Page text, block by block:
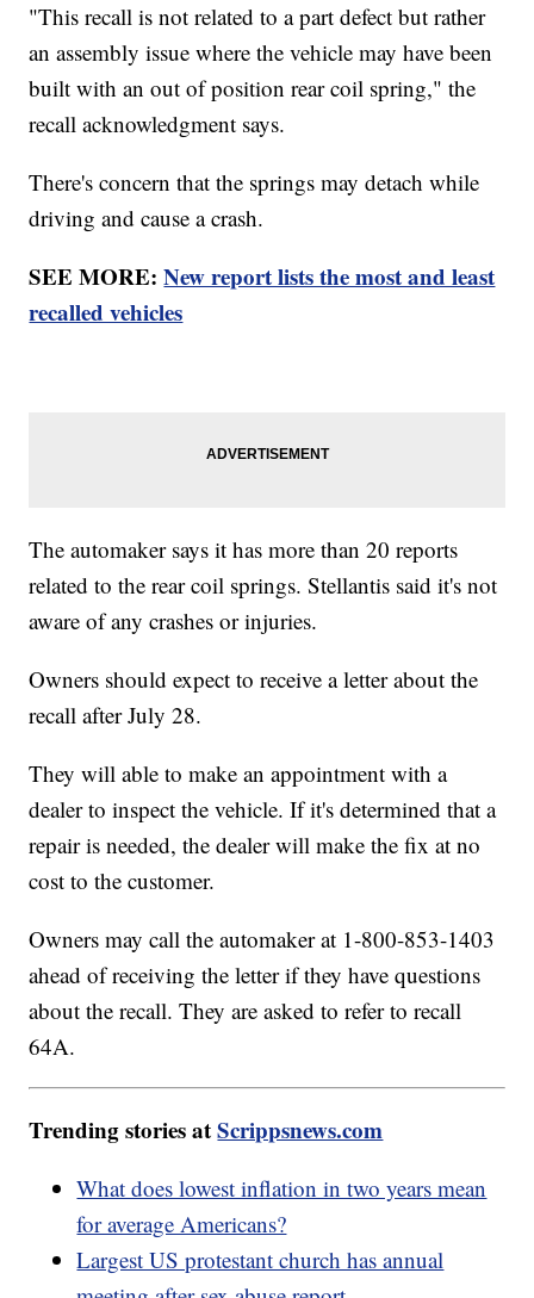
"This recall is not related to a part defect but rather
an assembly issue where the vehicle may have been
built with an out of position rear coil spring," the
recall acknowledgment says.
There's concern that the springs may detach while
driving and cause a crash.
SEE MORE:New report lists the most and least
recalled vehicles
The automaker says it has more than 20 reports
related to the rear coil springs. Stellantis said it's not
aware of any crashes or injuries.
Owners should expect to receive a letter about the
recall after July 28.
They will able to make an appointment with a
dealer to inspect the vehicle. If it's determined that a
repair is needed, the dealer will make the fix at no
cost to the customer.
Owners may call the automaker at 1-800-853-1403
ahead of receiving the letter if they have questions
about the recall. They are asked to refer to recall
64A.
Trending stories atScrippsnews.com
What does lowest inflation in two years mean
for average Americans?
Largest US protestant church has annual